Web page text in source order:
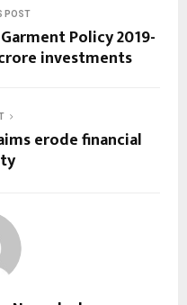
POST
Policy 2019-
investments
erode financial